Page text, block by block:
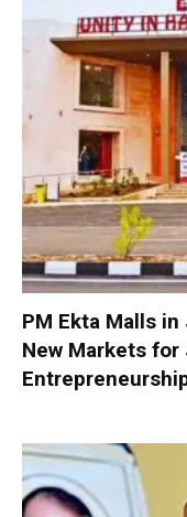
PM Ekta Malls
New Markets